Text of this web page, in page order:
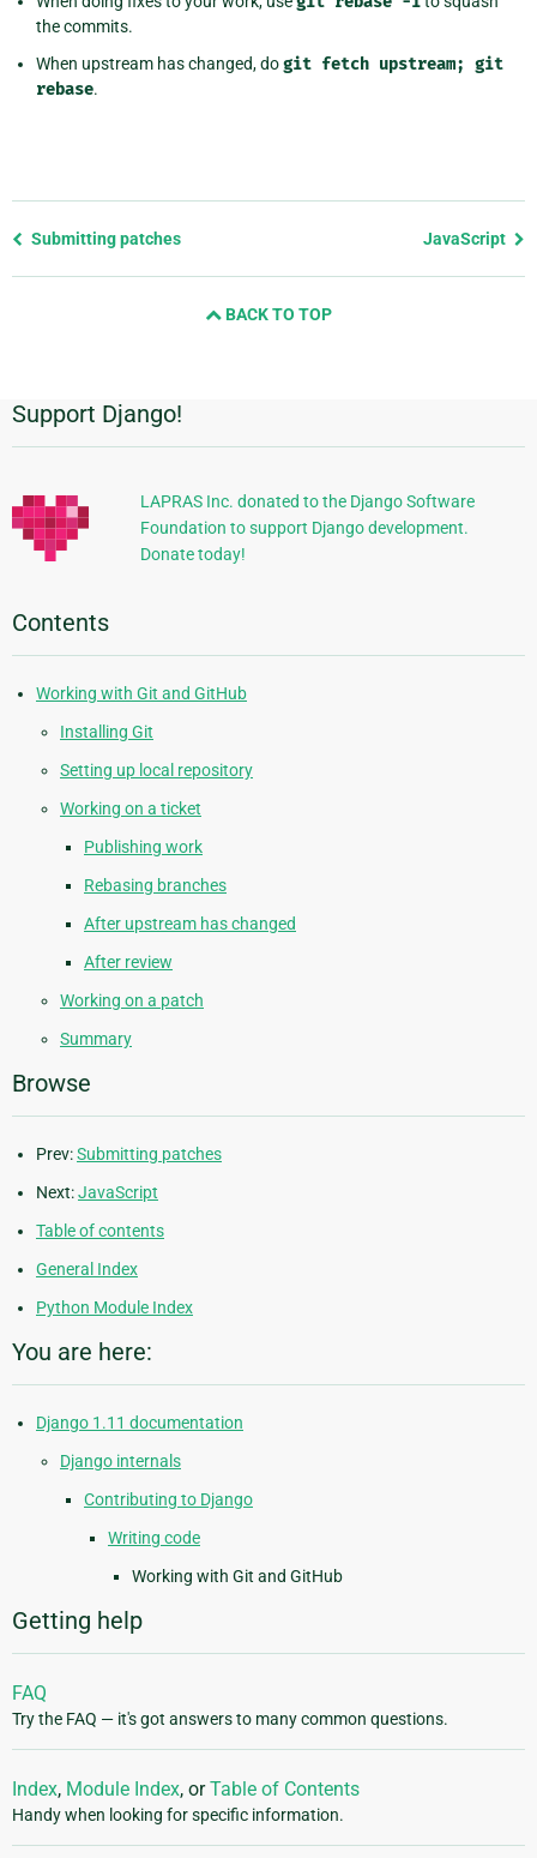
the commits.
When upstream has changed, dogit fetch upstream; git
rebase.
Previous
Submitting patches JavaScript
BACK TO TOP
Additional
Support Django!
LAPRAS Inc. donated to the Django Software
Foundation to support Django development.
Donate today!
Contents
Working with Git and GitHub
Installing Git
Setting up local repository
Working on a ticket
Publishing work
Rebasing branches
After upstream has changed
After review
Working on a patch
Summary
Browse
Prev:Submitting patches
Next:JavaScript
Table of contents
General Index
Python Module Index
You are here:
Django 1.11 documentation
Django internals
Contributing to Django
Writing code
Working with Git and GitHub
Getting help
FAQ
Try the FAQ — it's got answers to many common questions.
Index, Module Index, orTable of Contents
Handy when looking for specific information.